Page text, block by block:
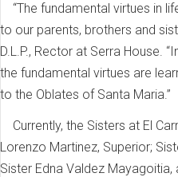
“The fundamental virtues in
to our parents, brothers and
D.L.P., Rector at Serra House.
the fundamental virtues are
to the Oblates of Santa Maria.”
Currently, the Sisters at El
Lorenzo Martinez, Superior;
Sister Edna Valdez Mayagoitia,